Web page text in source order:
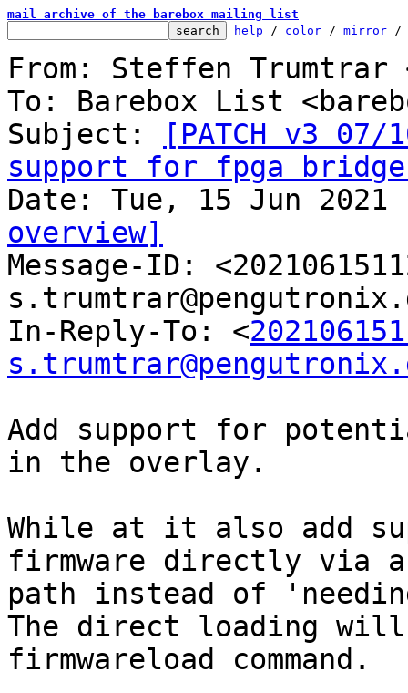
mail archive of the barebox mailing list
help / color / mirror /
From: Steffen Trumtrar
To: Barebox List
Subject:
[PATCH v3
support for fpga
overview]
Message-ID:
In-Reply-To: <
Add support for
in the overlay.
While at it also add
firmware directly via a
path instead of
The direct loading
firmwareload command.